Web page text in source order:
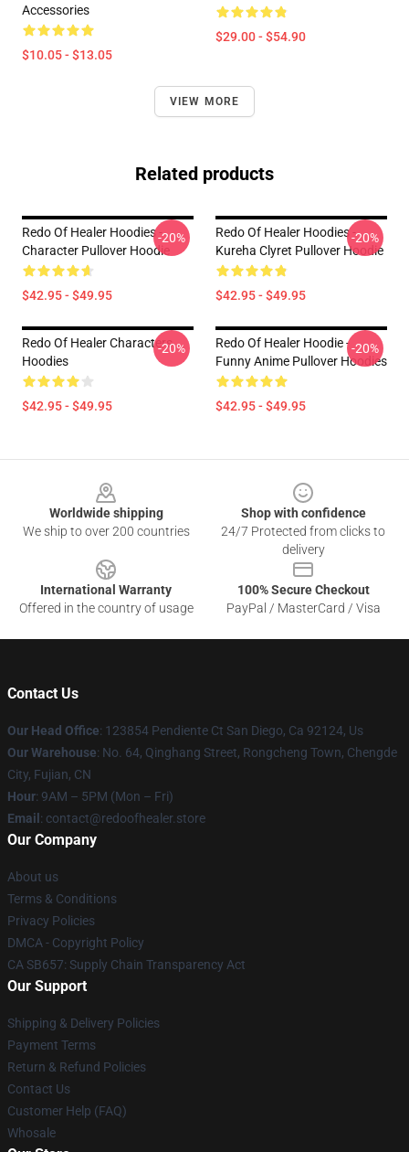
Accessories
$10.05 - $13.05
$29.00 - $54.90
VIEW MORE
Related products
Redo Of Healer Hoodies -
Character Pullover Hoodie
$42.95 - $49.95
-20%
Redo Of Healer Hoodies -
Kureha Clyret Pullover Hoodie
$42.95 - $49.95
-20%
Redo Of Healer Characters
Hoodies
$42.95 - $49.95
-20%
Redo Of Healer Hoodie -
Funny Anime Pullover Hoodies
$42.95 - $49.95
-20%
Worldwide shipping
We ship to over 200 countries
Shop with confidence
24/7 Protected from clicks to
delivery
International Warranty
Offered in the country of usage
100% Secure Checkout
PayPal / MasterCard / Visa
Contact Us
Our Head Office: 123854 Pendiente Ct San Diego, Ca 92124, Us
Our Warehouse: No. 64, Qinghang Street, Rongcheng Town, Chengde
City, Fujian, CN
Hour: 9AM – 5PM (Mon – Fri)
Email : contact@redoofhealer.store
Our Company
About us
Terms & Conditions
Privacy Policies
DMCA - Copyright Policy
CA SB657: Supply Chain Transparency Act
Our Support
Shipping & Delivery Policies
Payment Terms
Return & Refund Policies
Contact Us
Customer Help (FAQ)
Whosale